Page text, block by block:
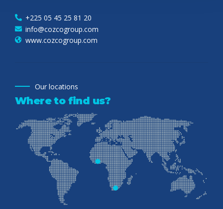
+225 05 45 25 81 20
info@cozcogroup.com
www.cozcogroup.com
Our locations
Where to find us?